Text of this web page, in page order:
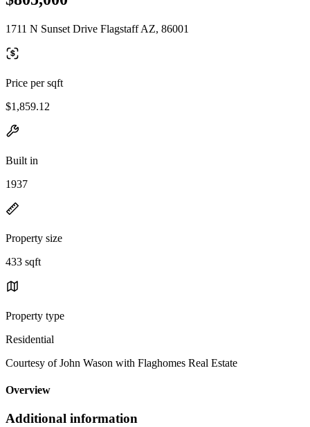
1711 N Sunset Drive Flagstaff AZ, 86001
Price per sqft
$1,859.12
Built in
1937
Property size
433 sqft
Property type
Residential
Courtesy of John Wason with Flaghomes Real Estate
Overview
Additional information